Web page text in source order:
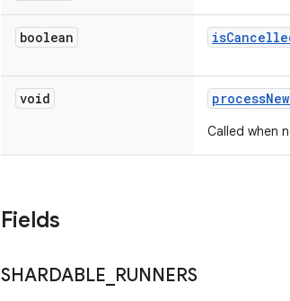
boolean is
void processNew
Called when
Fields
SHARDABLE RUNNERS